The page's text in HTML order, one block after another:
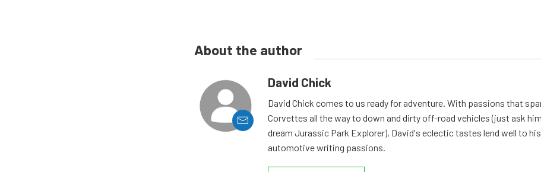
About the author
David Chick
David Chick comes to us ready for adventure. With passions that
Corvettes all the way to down and dirty off-road vehicles (just ask
dream Jurassic Park Explorer), David's eclectic tastes lend well to
automotive writing passions.